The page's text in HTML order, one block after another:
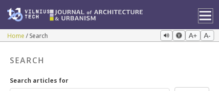
Home Search A+ A-
SEARCH
Search articles for